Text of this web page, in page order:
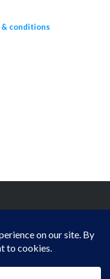
& conditions
Association